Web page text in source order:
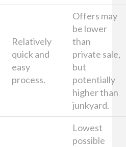
Relatively
quick and
easy
process.
Offers may
be lower
than
private sale,
but
potentially
higher than
junkyard.
Lowest
possible